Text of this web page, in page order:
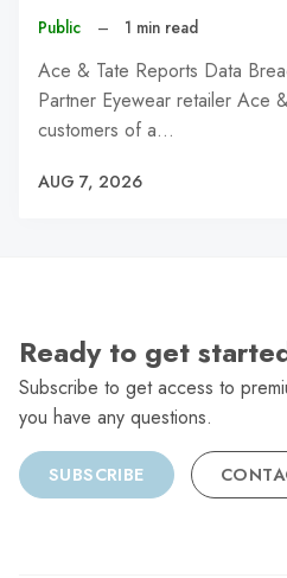
Public – 1 min read
Ace & Tate Reports Data
Partner Eyewear retailer Ace
customers of a…
AUG 7, 2026
Ready to get
Subscribe to get access to
you have any questions.
SUBSCRIBE